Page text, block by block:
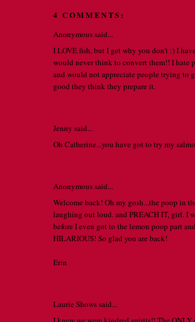
4 COMMENTS:
Anonymous said...
I LOVE fish, but I get why you don't :) I
would never think to convert them!! I hate
and would not appreciate people trying to
good they think they prepare it.
Jenny said...
Oh Catherine...you have got to try my
Anonymous said...
Welcome back! Oh my gosh...the poop in
laughing out loud. and PREACH IT, girl. I
before I even got to the lemon poop part
HILARIOUS! So glad you are back!
Erin
Laurie Shows said...